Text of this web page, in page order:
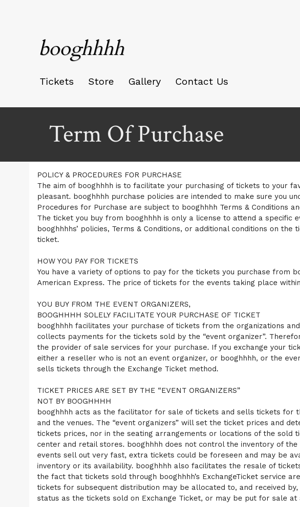
booghhhh
Tickets Store Gallery Contact Us
Term Of Purchase
A
d
i
n
g
C
o
n
e
n
t
d
P
a
e
s
t
o
u
r
S
i
t
e
a
n
d
T
o
p
N
Term Of Purchase | booghhhh
POLICY & PROCEDURES FOR PURCHASE
The aim of booghhhh is to facilitate your purchasing of tickets to your
pleasant. booghhhh purchase policies are intended to make sure you
Procedures for Purchase are subject to booghhhh Terms & Conditions
The ticket you buy from booghhhh is only a license to attend a specific
booghhhhs’ policies, Terms & Conditions, or additional conditions on
ticket.
HOW YOU PAY FOR TICKETS
You have a variety of options to pay for the tickets you purchase from
American Express. The price of tickets for the events taking place
YOU BUY FROM THE EVENT ORGANIZERS,
BOOGHHHH SOLELY FACILITATE YOUR PURCHASE OF TICKET
booghhhh facilitates your purchase of tickets from the organizations
collects payments for the tickets sold by the “event organizer”.
the provider of sale services for your purchase. If you exchange your
either a reseller who is not an event organizer, or booghhhh, or the
sells tickets through the Exchange Ticket method.
TICKET PRICES ARE SET BY THE “EVENT ORGANIZERS”
NOT BY BOOGHHHH
booghhhh acts as the facilitator for sale of tickets and sells tickets for
and the venues. The “event organizers” will set the ticket prices and
tickets prices, nor in the seating arrangements or locations of the sold
center and retail stores. booghhhh does not control the inventory of
events sell out very fast, extra tickets could be foreseen and may be
inventory or its availability. booghhhh also facilitates the resale of
the fact that tickets sold through booghhhh’s ExchangeTicket service
tickets for subsequent distribution may be allocated to, and received
status as the tickets sold on Exchange Ticket, or may be put for sale